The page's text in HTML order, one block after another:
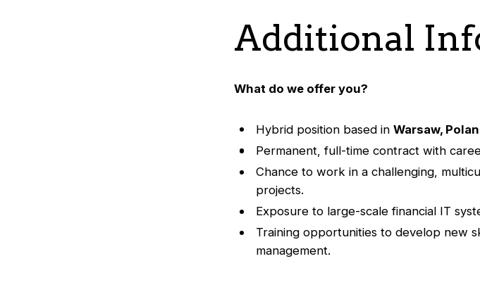
Additional
What do we offer you?
Hybrid position based inWarsaw,
Permanent, full-time contract with
Chance to work in a challenging,
projects.
Exposure to large-scale financial IT
Training opportunities to develop new
management.